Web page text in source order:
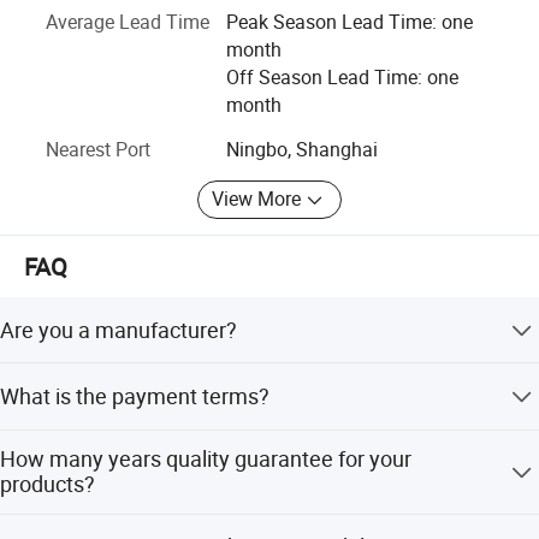
color box, blister package, colorful head to top of plasticc
Our delivery time is 25 days to 60 days after invoice
Average Lead Time
Peak Season Lead Time: one
month
Off Season Lead Time: one
month
Nearest Port
Ningbo, Shanghai
View More
FAQ
Are you a manufacturer?
with quality controls.
What is the payment terms?
How many years quality guarantee for your
products?